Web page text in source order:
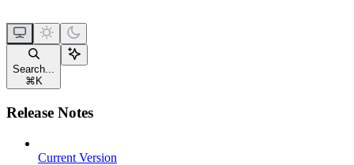
Search...
⌘ K
Release Notes
Current Version